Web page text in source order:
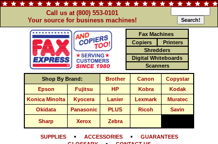
Call us at (800) 553-0101
Your source for business machines!
Fax Machines
Copiers
Printers
Shredders
Digital Whiteboards
Scanners
Shop By Brand: Brother Canon
Copystar
Epson
Fujitsu HP Kobra
Kodak
Konica Minolta
Kyocera Lanier Lexmark
Muratec
Okidata
Panasonic PLUS Ricoh
Savin
Sharp
Xerox Zebra
SUPPLIES• ACCESSORIES•
GUARANTEES